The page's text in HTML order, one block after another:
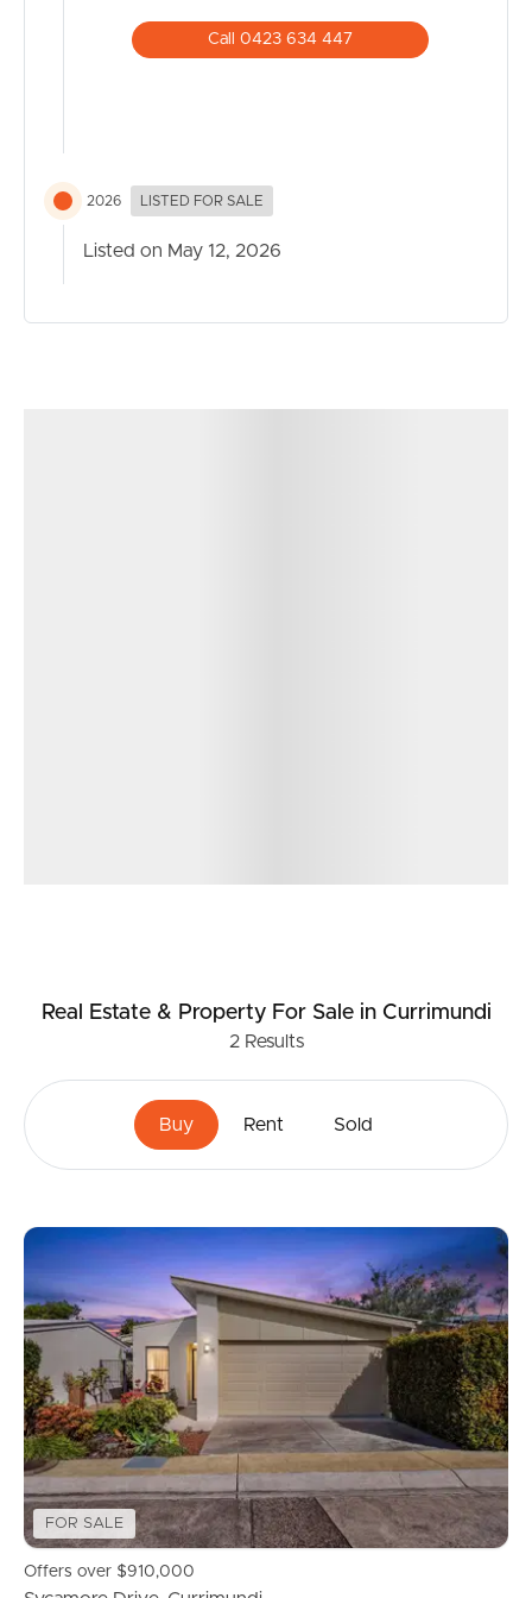
home business use
filtered the property into a price bracket for website
functionality purposes.
Call 0423 634 447
2026 LISTED FOR SALE
Listed on May 12, 2026
Real Estate & Property For Salein Currimundi
2Results
Buy Rent Sold
FOR SALE
Offers over $910,000